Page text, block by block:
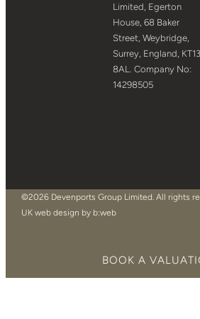
Limited, Egerton
House, 68 Baker
Street, Weybridge,
Surrey, England, KT13
8AL. Company No:
14298505
©2026 Devenports Group Limited. All rights
UK web design by b:web
BOOK A